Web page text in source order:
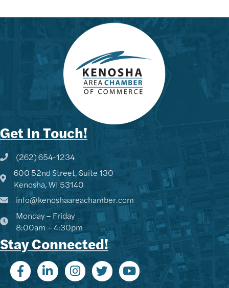
Get In Touch!
Phone icon and link
(262) 654-1234
Google Map
600 52nd Street, Suite 130
Kenosha, WI 53140
info@kenoshaareachamber.com
Monday – Friday
8:00am – 4:30pm
Stay Connected!